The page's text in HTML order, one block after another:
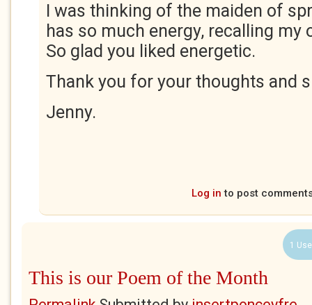
I was thinking of the maiden of
has so much energy, recalling my
So glad you liked energetic.
Thank you for your thoughts and
Jenny.
Log in to post
1
This is our Poem of the Month